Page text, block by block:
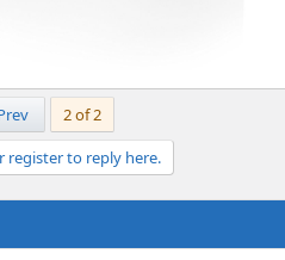
2 of 2
register to reply here.